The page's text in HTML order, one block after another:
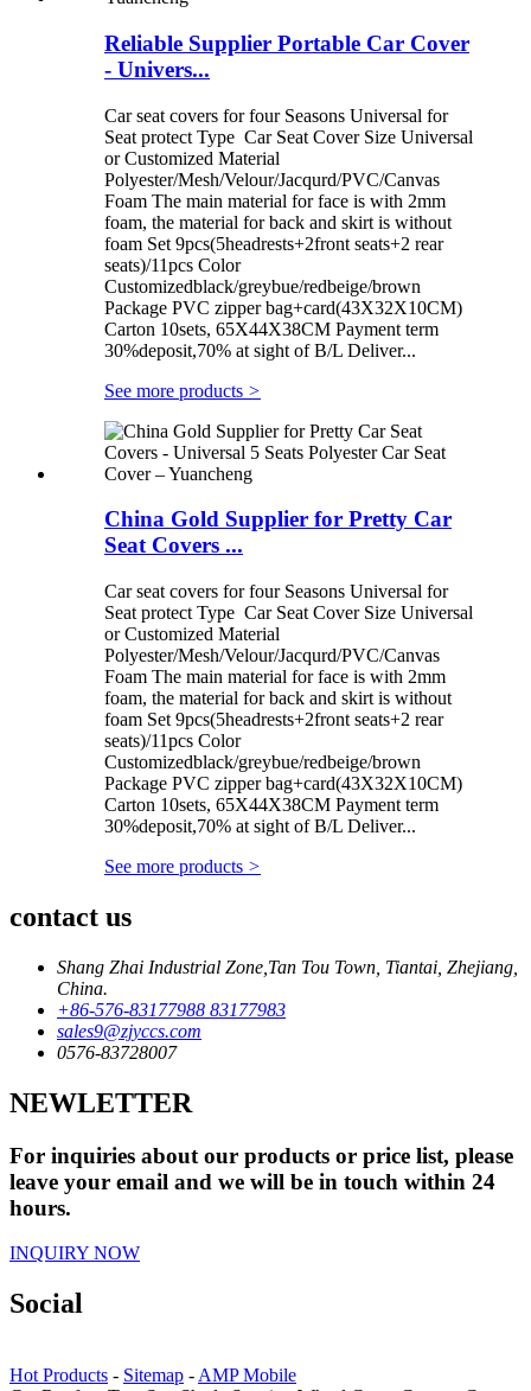
Reliable Supplier Portable Car Cover
- Univers...
Car seat covers for four Seasons Universal for
Seat protect Type Car Seat Cover Size Universal
or Customized Material
Polyester/Mesh/Velour/Jacqurd/PVC/Canvas
Foam The main material for face is with 2mm
foam, the material for back and skirt is without
foam Set 9pcs(5headrests+2front seats+2 rear
seats)/11pcs Color
Customizedblack/greybue/redbeige/brown
Package PVC zipper bag+card(43X32X10CM)
Carton 10sets, 65X44X38CM Payment term
30%deposit,70% at sight of B/L Deliver...
See more products >
China Gold Supplier for Pretty Car
Seat Covers ...
Car seat covers for four Seasons Universal for
Seat protect Type Car Seat Cover Size Universal
or Customized Material
Polyester/Mesh/Velour/Jacqurd/PVC/Canvas
Foam The main material for face is with 2mm
foam, the material for back and skirt is without
foam Set 9pcs(5headrests+2front seats+2 rear
seats)/11pcs Color
Customizedblack/greybue/redbeige/brown
Package PVC zipper bag+card(43X32X10CM)
Carton 10sets, 65X44X38CM Payment term
30%deposit,70% at sight of B/L Deliver...
See more products >
contact us
Shang Zhai Industrial Zone,Tan Tou Town, Tiantai, Zhejiang,
China.
+86-576-83177988 83177983
sales9@zjyccs.com
0576-83728007
NEWLETTER
For inquiries about our products or price list, please
leave your email and we will be in touch within 24
hours.
INQUIRY NOW
Social
Hot Products - Sitemap - AMP Mobile